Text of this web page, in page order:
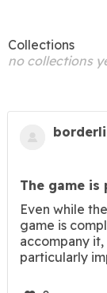
Collections
no collections
The game
Even while
game is
accompany
particularly